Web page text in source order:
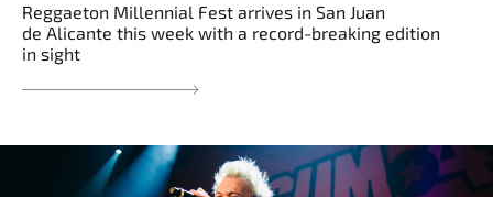
Reggaeton Millennial Fest arrives in San Juan
de Alicante this week with a record-breaking edition
in sight